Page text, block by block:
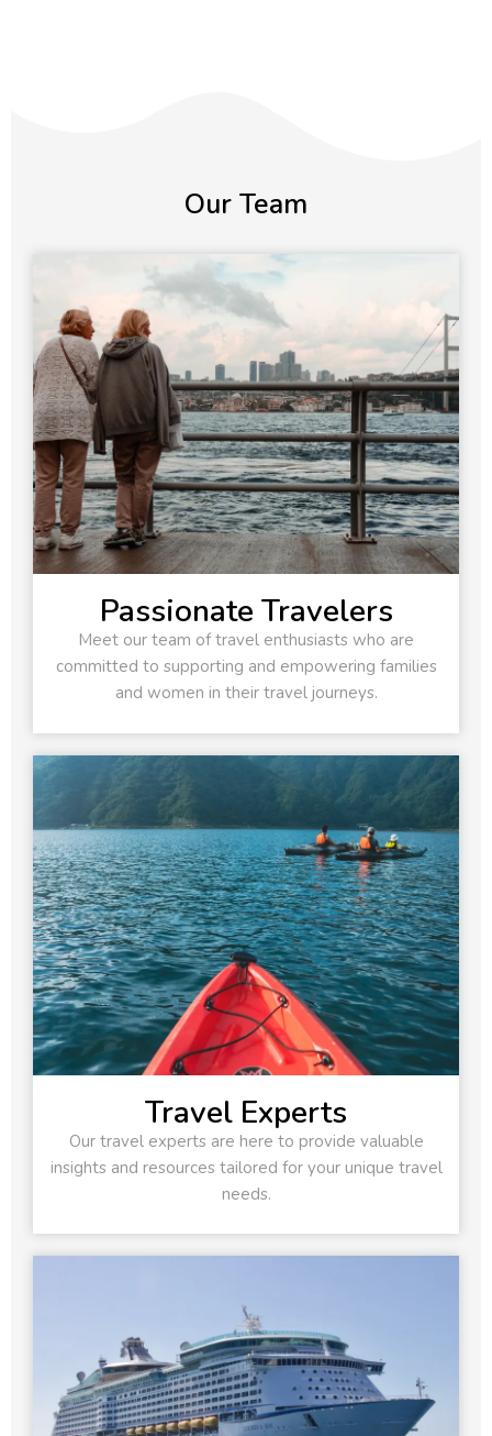
Our Team
Passionate Travelers
Meet our team of travel enthusiasts who are
committed to supporting and empowering families
and women in their travel journeys.
Travel Experts
Our travel experts are here to provide valuable
insights and resources tailored for your unique travel
needs.